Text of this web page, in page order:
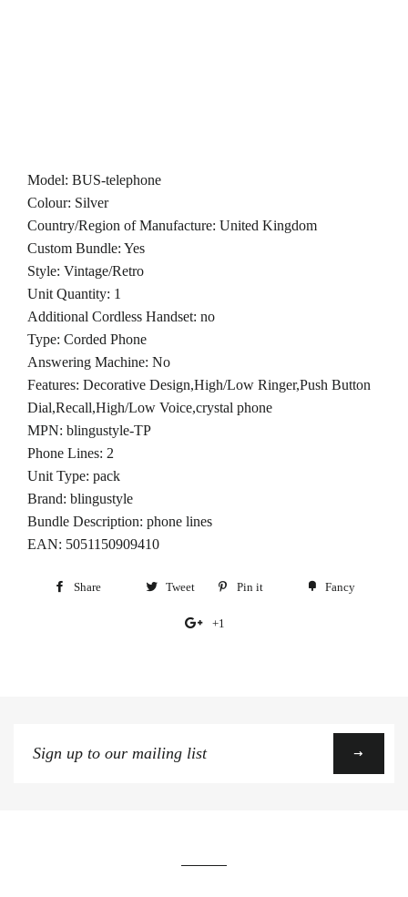
Model: BUS-telephone
Colour: Silver
Country/Region of Manufacture: United Kingdom
Custom Bundle: Yes
Style: Vintage/Retro
Unit Quantity: 1
Additional Cordless Handset: no
Type: Corded Phone
Answering Machine: No
Features: Decorative Design,High/Low Ringer,Push Button
Dial,Recall,High/Low Voice,crystal phone
MPN: blingustyle-TP
Phone Lines: 2
Unit Type: pack
Brand: blingustyle
Bundle Description: phone lines
EAN: 5051150909410
Share
Share Tweet
Tweet
Pin it
Pin
Fancy
+1
up